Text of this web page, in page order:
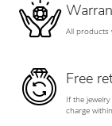
All products
Free
If the
charge